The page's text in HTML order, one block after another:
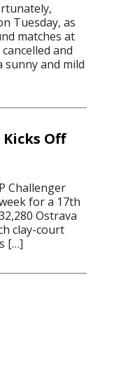
Tuesday, as
matches at
and
sunny and mild
Off
Challenger
for a 17th
Ostrava
clay-court
[…]